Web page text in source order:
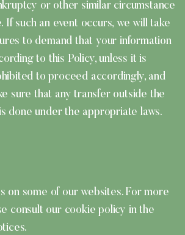
or other similar circumstance
If such an event occurs, we will take
to demand that your information
to this Policy, unless it is
to proceed accordingly, and
sure that any transfer outside the
done under the appropriate laws.
on some of our websites. For more
consult our cookie policy in the